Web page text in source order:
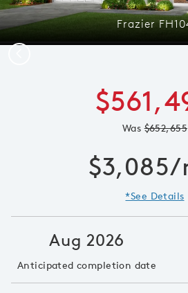
Frazier
Was$652,655
$3,085/
*See Details
Aug 2026
Anticipated completion date